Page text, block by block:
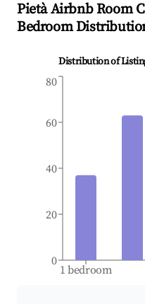
PietàAirbnb Room
Bedroom
Distribution of
1 bedroom
0
20
40
60
80